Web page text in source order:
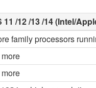
11 /12 /13 /14 (Intel/
family processors